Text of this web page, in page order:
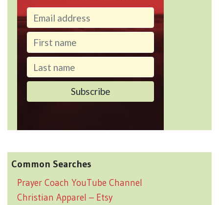
Common Searches
Prayer Coach YouTube Channel
Christian Apparel – Etsy